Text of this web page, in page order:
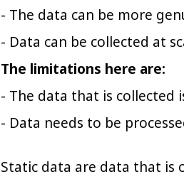
- The data can be more
- Data can be collected at
The limitations here are:
- The data that is collected
- Data needs to be
Static data are data that is